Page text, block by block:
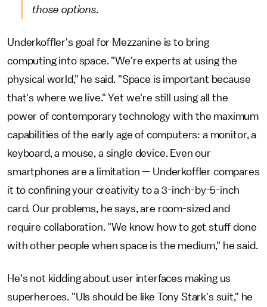
those options.
Underkoffler's goal for Mezzanine is to bring
computing into space. "We're experts at using the
physical world," he said. "Space is important because
that's where we live." Yet we're still using all the
power of contemporary technology with the maximum
capabilities of the early age of computers: a monitor, a
keyboard, a mouse, a single device. Even our
smartphones are a limitation — Underkoffler compares
it to confining your creativity to a 3-inch-by-5-inch
card. Our problems, he says, are room-sized and
require collaboration. "We know how to get stuff done
with other people when space is the medium," he said.
He's not kidding about user interfaces making us
superheroes. "UIs should be like Tony Stark's suit," he